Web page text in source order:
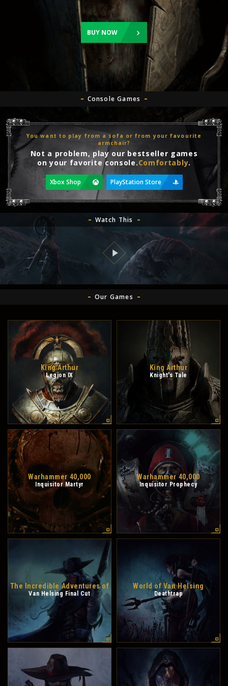
BUY NOW
Console Games
You want to play from a sofa or from your favourite
armchair?
Not a problem, play our bestseller games
on your favorite console.Comfortably.
Xbox Shop PlayStation Store
Watch This
Our Games
King Arthur
Legion IX
King Arthur
Knight's Tale
Warhammer 40,000
Inquisitor Martyr
Warhammer 40,000
Inquisitor Prophecy
The Incredible Adventures of
Van Helsing Final Cut
World of Van Helsing
Deathtrap